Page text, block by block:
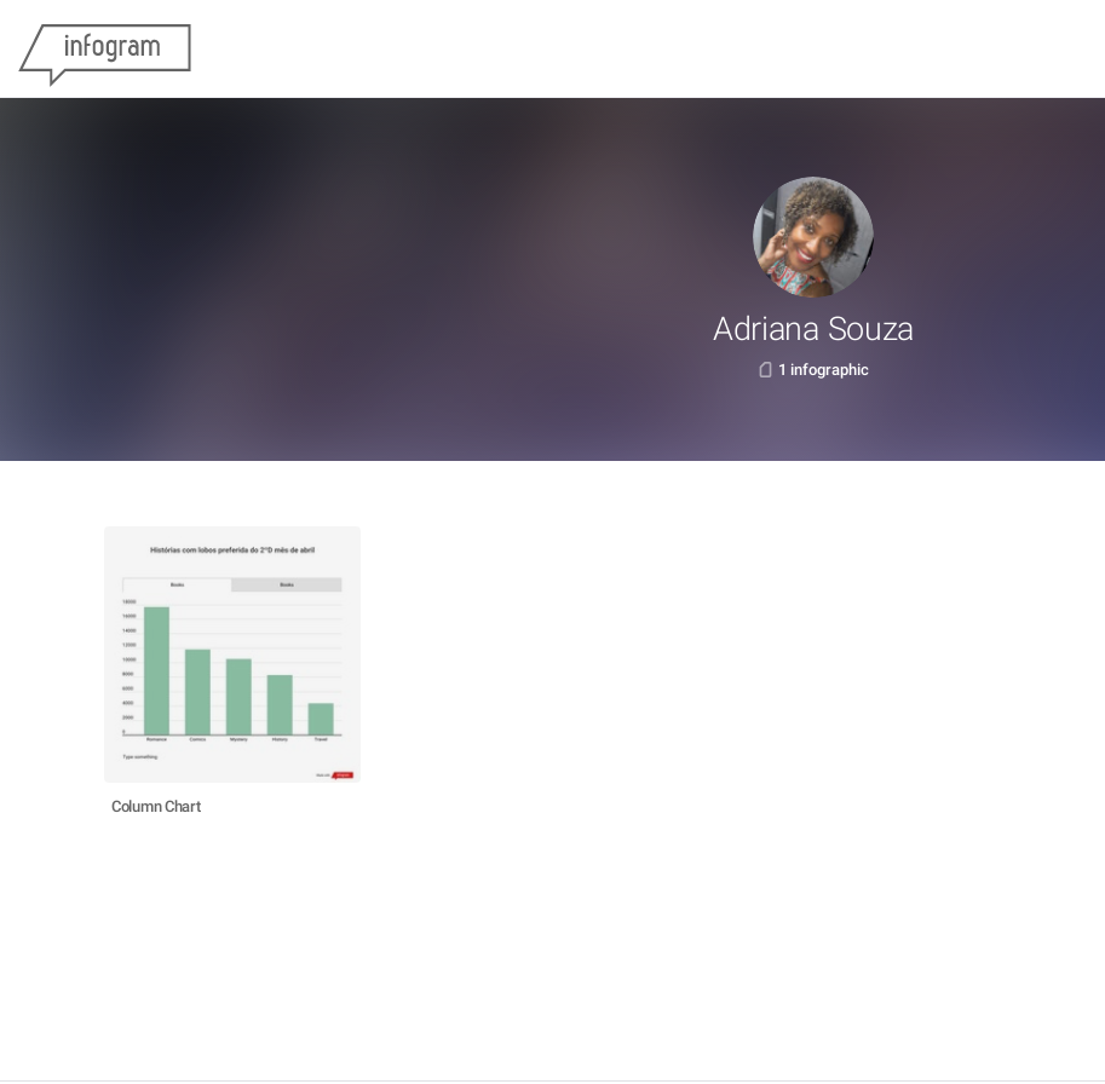
Adriana Souza
1 infographic
Column Chart